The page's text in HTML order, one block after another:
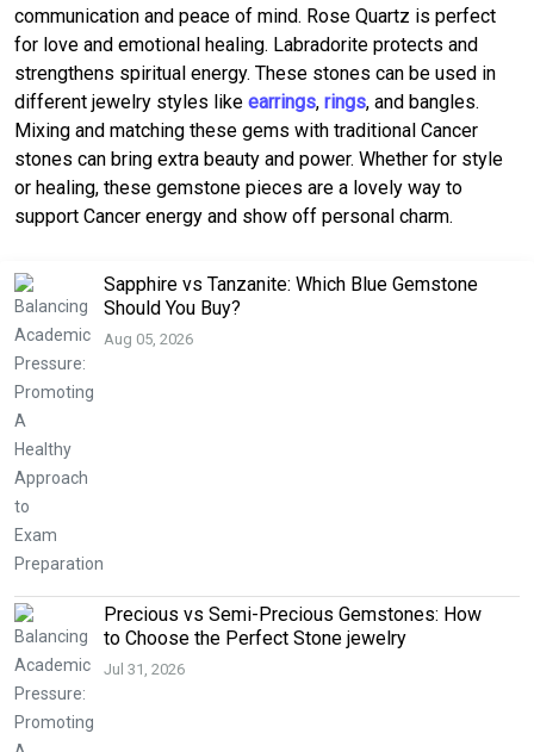
communication and peace of mind. Rose Quartz is perfect
for love and emotional healing. Labradorite protects and
strengthens spiritual energy. These stones can be used in
different jewelry styles like earrings, rings, and bangles.
Mixing and matching these gems with traditional Cancer
stones can bring extra beauty and power. Whether for style
or healing, these gemstone pieces are a lovely way to
support Cancer energy and show off personal charm.
Sapphire vs Tanzanite: Which Blue Gemstone
Should You Buy?
Aug 05, 2026
Precious vs Semi-Precious Gemstones: How
to Choose the Perfect Stone jewelry
Jul 31, 2026